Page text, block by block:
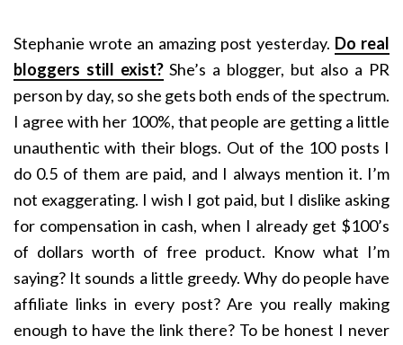
Stephanie wrote an amazing post yesterday. Do real
bloggers still exist?She’s a blogger, but also a PR
person by day, so she gets both ends of the spectrum.
I agree with her 100%, that people are getting a little
unauthentic with their blogs. Out of the 100 posts I
do 0.5 of them are paid, and I always mention it. I’m
not exaggerating. I wish I got paid, but I dislike asking
for compensation in cash, when I already get $100’s
of dollars worth of free product. Know what I’m
saying? It sounds a little greedy. Why do people have
affiliate links in every post? Are you really making
enough to have the link there? To be honest I never